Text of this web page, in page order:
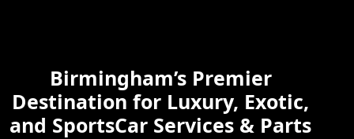
Learn More
Birmingham’s Premier
Destination for Luxury, Exotic,
and SportsCar Services & Parts